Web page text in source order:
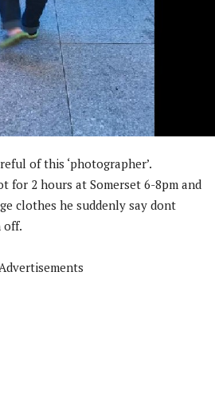
of this ‘photographer’.
for 2 hours at Somerset 6-8pm and
clothes he suddenly say dont
off.